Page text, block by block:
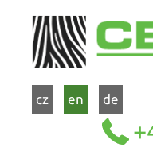
cz en de